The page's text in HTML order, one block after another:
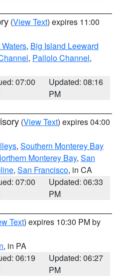
(View Text) expires 11:00
, Big Island Leeward
, Pailolo Channel,
07:00
Updated: 08:16
PM
(View Text) expires 04:00
, Southern Monterey Bay
Monterey Bay, San
, San Francisco, in CA
07:00
Updated: 06:33
PM
Text) expires 10:30 PM by
, in PA
06:19
Updated: 06:27
PM